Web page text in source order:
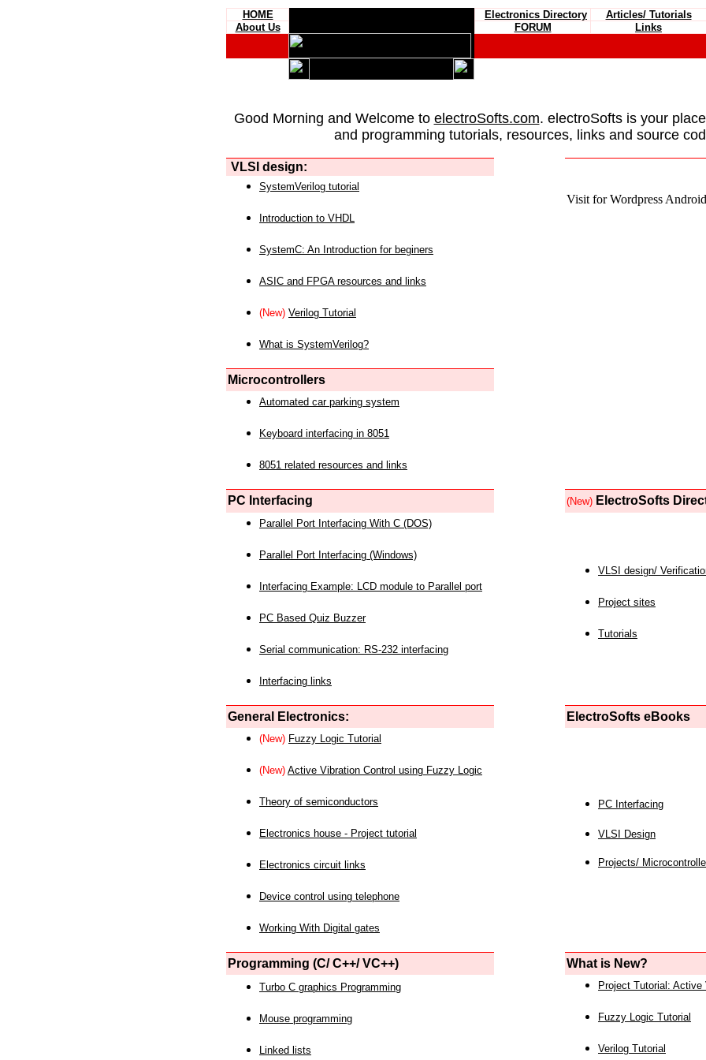
HOME Electronics Directory Articles/ Tutorials
About Us
FORUM Links
Good Morning and Welcome to electroSofts.com. electroSofts is your
and programming tutorials, resources, links and source
VLSI design:
Visit for Wordpress
SystemVerilog tutorial
Introduction to VHDL
SystemC: An Introduction for beginers
ASIC and FPGA resources and links
(New) Verilog Tutorial
What is SystemVerilog?
Microcontrollers
Automated car parking system
Keyboard interfacing in 8051
8051 related resources and links
PC Interfacing (New) ElectroSofts
Parallel Port Interfacing With C (DOS)
Parallel Port Interfacing (Windows)
Interfacing Example: LCD module to Parallel port
PC Based Quiz Buzzer
Serial communication: RS-232 interfacing
Interfacing links
VLSI design/
Project sites
Tutorials
General Electronics: ElectroSofts eBooks
(New) Fuzzy Logic Tutorial
(New) Active Vibration Control using Fuzzy Logic
Theory of semiconductors
Electronics house - Project tutorial
Electronics circuit links
Device control using telephone
Working With Digital gates
PC Interfacing
VLSI Design
Projects/
Programming (C/ C++/ VC++) What is New?
Turbo C graphics Programming
Mouse programming
Linked lists
Project Tutorial: Active
Fuzzy Logic Tutorial
Verilog Tutorial